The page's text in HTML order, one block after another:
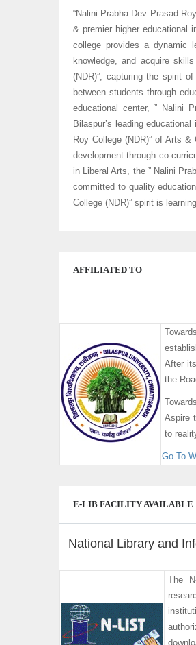
“Nalini Prabha Dev Prasad
& premier higher educational
college provides a dynamic
knowledge, and acquire
(NDR)”, capturing the spirit
between students through
educational center, ” Nalini
Bilaspur’s leading
Roy College (NDR)” of Arts
development through co-
in Liberal Arts, the ” Nalini
committed to quality
College (NDR)” spirit is
AFFILIATED TO
After
the
Aspire
to
Go To
E-LIB FACILITY AVAILABLE
National Library and
The